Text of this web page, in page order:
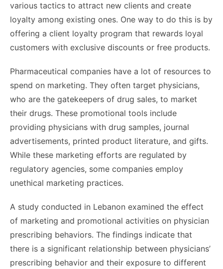
various tactics to attract new clients and create
loyalty among existing ones. One way to do this is by
offering a client loyalty program that rewards loyal
customers with exclusive discounts or free products.
Pharmaceutical companies have a lot of resources to
spend on marketing. They often target physicians,
who are the gatekeepers of drug sales, to market
their drugs. These promotional tools include
providing physicians with drug samples, journal
advertisements, printed product literature, and gifts.
While these marketing efforts are regulated by
regulatory agencies, some companies employ
unethical marketing practices.
A study conducted in Lebanon examined the effect
of marketing and promotional activities on physician
prescribing behaviors. The findings indicate that
there is a significant relationship between physicians’
prescribing behavior and their exposure to different